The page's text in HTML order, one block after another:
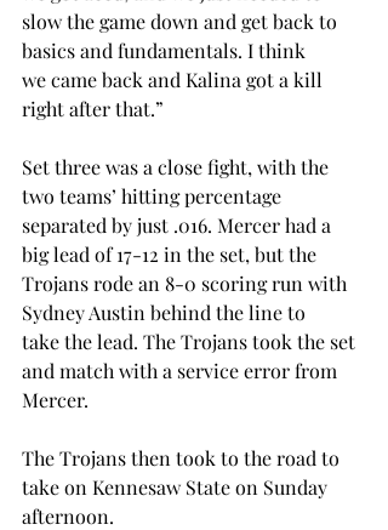
slow the game down and get back to
basics and fundamentals. I think
we came back and Kalina got a kill
right after that.”
Set three was a close fight, with the
two teams’ hitting percentage
separated by just .016. Mercer had a
big lead of 17-12 in the set, but the
Trojans rode an 8-0 scoring run with
Sydney Austin behind the line to
take the lead. The Trojans took the set
and match with a service error from
Mercer.
The Trojans then took to the road to
take on Kennesaw State on Sunday
afternoon.